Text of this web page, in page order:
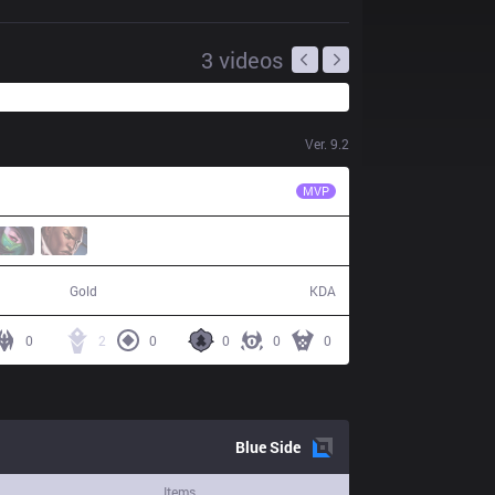
3 videos
Ver. 9.2
MVP
Gold KDA
0 0 0
2 0
0
BlueSide